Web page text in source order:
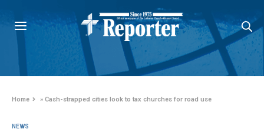
Home »Cash-strapped cities look to tax churches for road use
NEWS